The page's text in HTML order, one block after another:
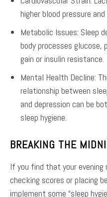
higher blood pressure
Metabolic Issues: Sleep
body processes
gain or insulin resistance.
Mental Health Decline:
relationship between
and depression can be
sleep hygiene.
BREAKING THE
If you find that your evening
checking scores or placing
implement some “sleep